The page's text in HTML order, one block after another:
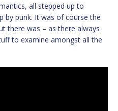
all stepped up to
by punk. It was of course the
there was – as there always
to examine amongst all the